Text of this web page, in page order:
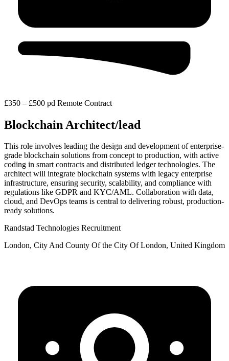
£350 – £500 pd Remote Contract
Blockchain Architect/lead
This role involves leading the design and development of enterprise-
grade blockchain solutions from concept to production, with active
coding in smart contracts and distributed ledger technologies. The
architect will integrate blockchain systems with legacy enterprise
infrastructure, ensuring security, scalability, and compliance with
regulations like GDPR and KYC/AML. Collaboration with data,
cloud, and DevOps teams is central to delivering robust, production-
ready solutions.
Randstad Technologies Recruitment
London, City And County Of the City Of London, United Kingdom